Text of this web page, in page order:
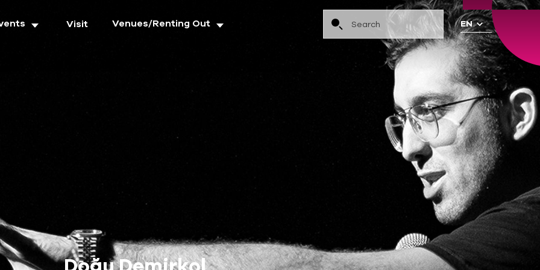
Visit Venues/Renting Out